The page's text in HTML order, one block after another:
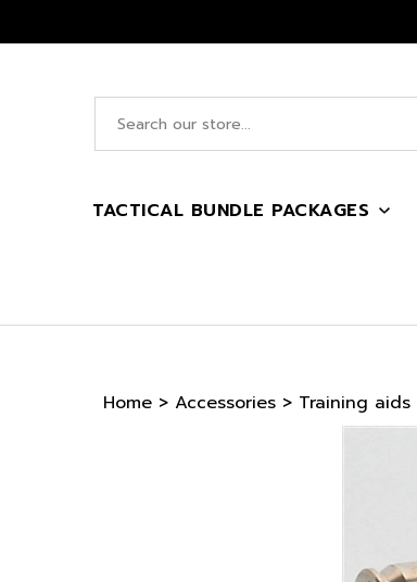
TACTICAL BUNDLE PACKAGES
Home > Accessories > Training aids